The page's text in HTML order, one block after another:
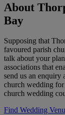
About
Bay
Supposing that
favoured parish
talk about your
associations that
send us an enquiry
church wedding
church wedding
Find Wedding